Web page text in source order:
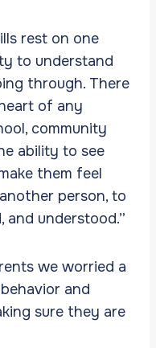
rest on one
to understand
through. There
of any
community
ability to see
them feel
person, to
and understood.”
we worried a
and
sure they are